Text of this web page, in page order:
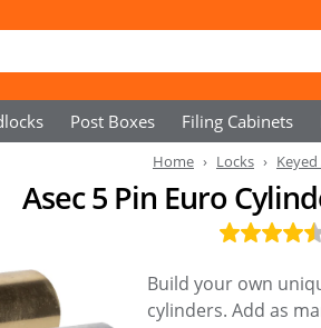
Post Boxes Filing Cabinets
Home Locks
Asec 5 Pin Euro
Build your own
cylinders. Add as